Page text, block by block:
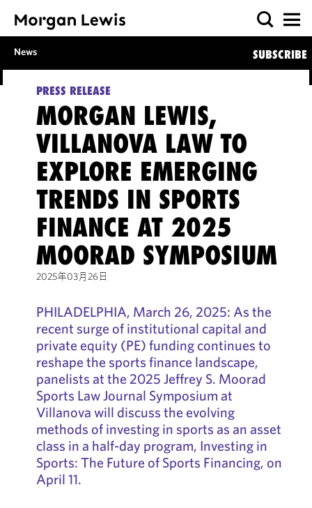
News SUBSCRIBE
PRESS RELEASE
MORGAN LEWIS,
VILLANOVA LAW TO
EXPLORE EMERGING
TRENDS IN SPORTS
FINANCE AT 2025
MOORAD SYMPOSIUM
2025年03月26日
PHILADELPHIA, March 26, 2025: As the
recent surge of institutional capital and
private equity (PE) funding continues to
reshape the sports finance landscape,
panelists at the 2025 Jeffrey S. Moorad
Sports Law Journal Symposium at
Villanova will discuss the evolving
methods of investing in sports as an asset
class in a half-day program, Investing in
Sports: The Future of Sports Financing, on
April 11.